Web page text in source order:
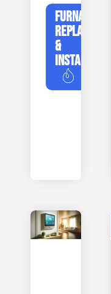
FURNACE
REPLACEMENT
&
INSTALLATION